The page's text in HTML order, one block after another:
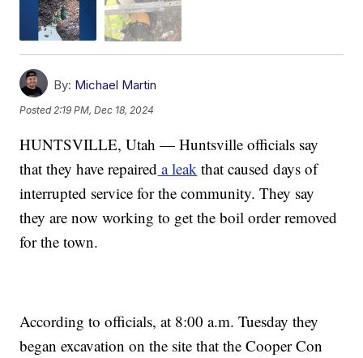
By: Michael Martin
Posted 2:19 PM, Dec 18, 2024
HUNTSVILLE, Utah — Huntsville officials say
that they have repaired a leak that caused days of
interrupted service for the community. They say
they are now working to get the boil order removed
for the town.
According to officials, at 8:00 a.m. Tuesday they
began excavation on the site that the Cooper Con